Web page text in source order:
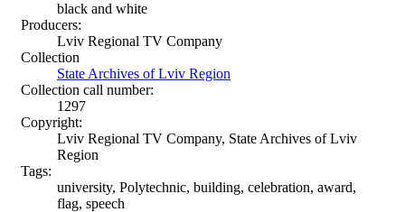
black and white
Producers:
Lviv Regional TV Company
Collection
State Archives of Lviv Region
Collection call number:
1297
Copyright:
Lviv Regional TV Company, State Archives of Lviv
Region
Tags:
university, Polytechnic, building, celebration, award,
flag, speech